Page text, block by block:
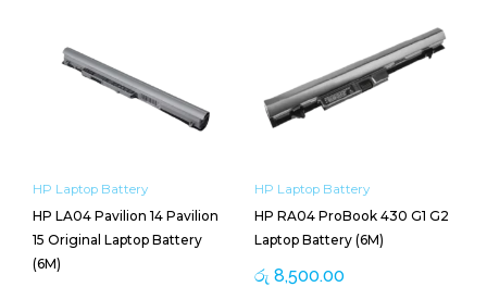
HP Laptop Battery
HP LA04 Pavilion 14 Pavilion
15 Original Laptop Battery
(6M)
HP Laptop Battery
HP RA04 ProBook 430 G1 G2
Laptop Battery (6M)
රු 8,500.00